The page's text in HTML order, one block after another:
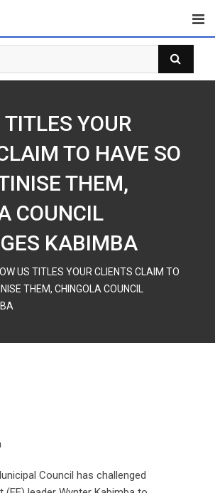
YOUR
TO HAVE SO
THEM,
COUNCIL
KABIMBA
US TITLES YOUR CLIENTS CLAIM TO
THEM, CHINGOLA COUNCIL
Council has challenged